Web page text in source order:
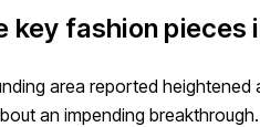
key fashion pieces
area reported
an impending